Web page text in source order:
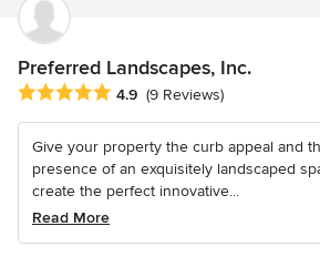
Preferred Landscapes, Inc.
Average rating: 4.9 out of 5 stars
4.9 (9 Reviews)
Give your property the curb appeal and
presence of an exquisitely landscaped
create the perfect innovative...
Read More